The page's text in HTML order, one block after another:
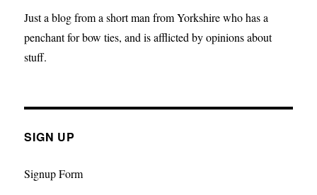
Just a blog from a short man from Yorkshire who has a
penchant for bow ties, and is afflicted by opinions about
stuff.
SIGN UP
Signup Form